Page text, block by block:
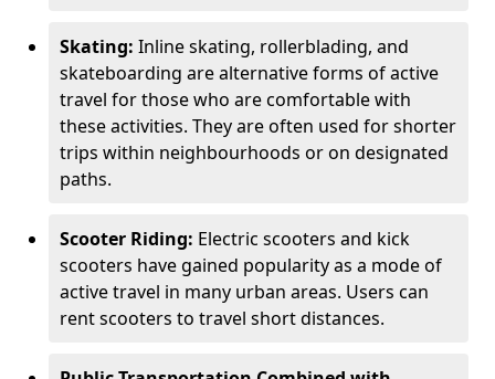
Skating: Inline skating, rollerblading, and
skateboarding are alternative forms of active
travel for those who are comfortable with
these activities. They are often used for shorter
trips within neighbourhoods or on designated
paths.
Scooter Riding: Electric scooters and kick
scooters have gained popularity as a mode of
active travel in many urban areas. Users can
rent scooters to travel short distances.